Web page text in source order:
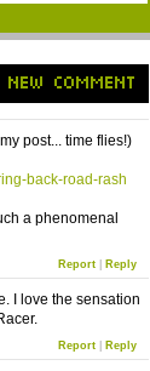
COMMENT
post... time flies!)
back-road-rash
a phenomenal
Report| Reply
I love the sensation
Report| Reply